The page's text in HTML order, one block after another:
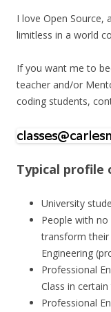
I love Open Source,
limitless in a world
If you want me to
teacher and/or
coding students,
Typical profile
University
People with
transform their
Engineering
Professional
Class in
Professional